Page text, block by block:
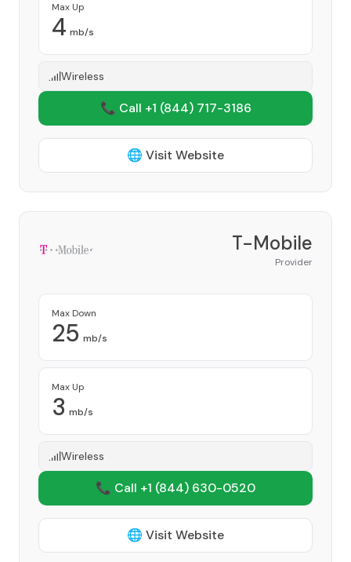
Max Up
4 mb/s
Wireless
📞 Call +1 (844) 717-3186
🌐 Visit Website
T-Mobile
Provider
Max Down
25 mb/s
Max Up
3 mb/s
Wireless
📞 Call +1 (844) 630-0520
🌐 Visit Website